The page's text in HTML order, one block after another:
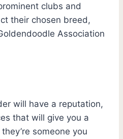
clubs and
their chosen breed,
Association
will have a reputation,
that will give you a
someone you